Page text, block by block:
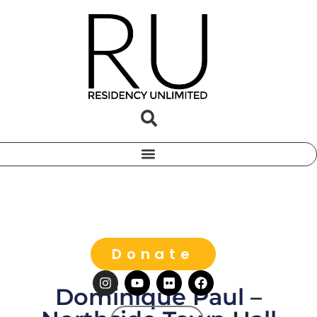
Donate
Dominique Paul –